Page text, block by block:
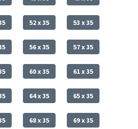
52 x 35 53 x 35
56 x 35 57 x 35
60 x 35 61 x 35
64 x 35 65 x 35
68 x 35 69 x 35